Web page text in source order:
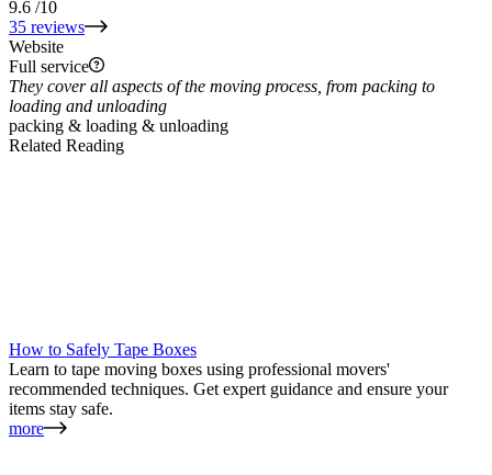
9.6 /10
35 reviews
Website
Full service
They cover all aspects of the moving process, from packing to
loading and unloading
packing & loading & unloading
Related Reading
How to Safely Tape Boxes
Learn to tape moving boxes using professional movers'
recommended techniques. Get expert guidance and ensure your
items stay safe.
more